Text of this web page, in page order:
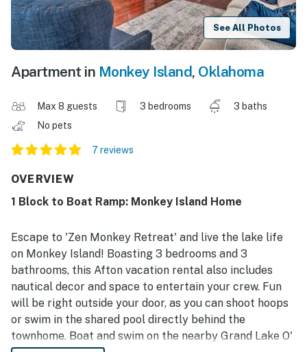
See All Photos
Apartment in Monkey Island, Oklahoma
Max 8 guests 3 bedrooms
3 baths
No pets
7 reviews
OVERVIEW
1 Block to Boat Ramp: Monkey Island Home
Escape to 'Zen Monkey Retreat' and live the lake life
on Monkey Island! Boasting 3 bedrooms and 3
bathrooms, this Afton vacation rental also includes
nautical decor and space to entertain your crew. Fun
will be right outside your door, as you can shoot hoops
or swim in the shared pool directly behind the
townhome. Boat and swim on the nearby Grand Lake O'